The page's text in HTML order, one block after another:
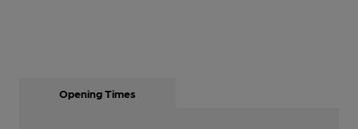
Opening Times